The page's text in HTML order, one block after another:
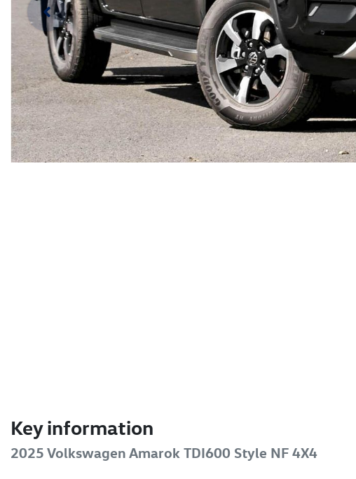
Key information
2025 Volkswagen Amarok TDI600 Style NF 4X4